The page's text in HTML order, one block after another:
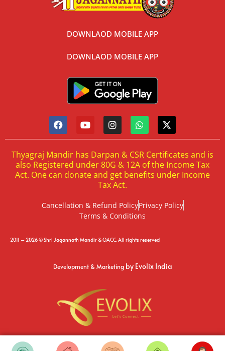
DOWNLAOD MOBILE APP
DOWNLAOD MOBILE APP
Thyagraj Mandir has Darpan & CSR Certificates and is
also Registered under 80G & 12A of the Income Tax
Act. One can donate and get benefits under Income
Tax Act.
Cancellation & Refund PolicyPrivacy Policy
Terms & Conditions
2011 – 2026 © Shri Jagannath Mandir & OACC. All rights reserved
Development & Marketing by Evolix India